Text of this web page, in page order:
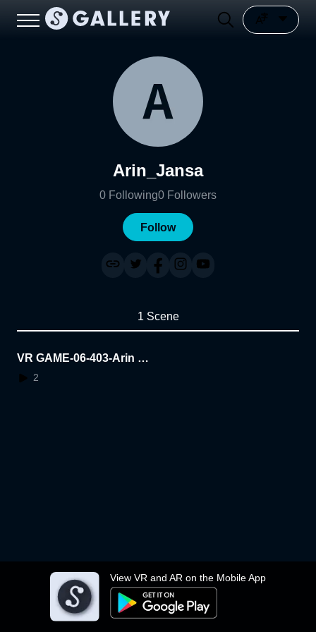
View VR and AR on the Mobile App
Arin_Jansa
0 Following0 Followers
Follow
1 Scene
VR GAME-06-403-Arin Ja
nsa2